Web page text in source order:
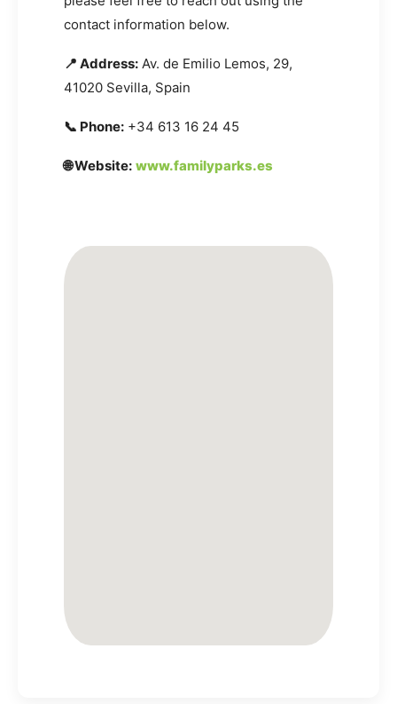
contact information below.
📍 Address: Av. de Emilio Lemos, 29,
41020 Sevilla, Spain
📞 Phone: +34 613 16 24 45
🌐 Website: www.familyparks.es